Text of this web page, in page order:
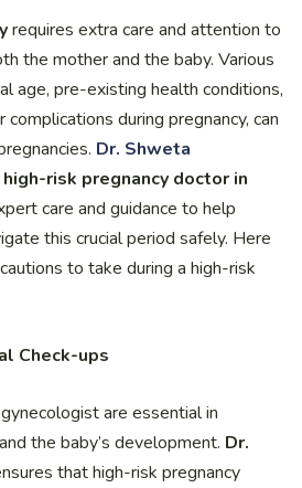
requires extra care and attention to
the mother and the baby. Various
age, pre-existing health conditions,
during pregnancy, can
Dr. Shweta
risk pregnancy doctor in
care and guidance to help
this crucial period safely. Here
to take during a high-risk
Check-ups
are essential in
the baby’s development. Dr.
that high-risk pregnancy